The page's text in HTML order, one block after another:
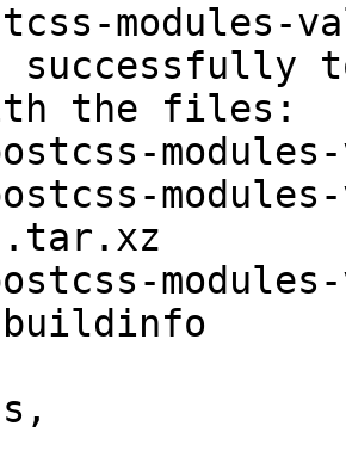
modules-
successfully
the files: